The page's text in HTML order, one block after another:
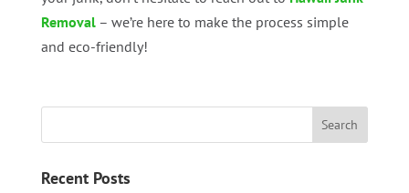
Removal– we’re here to make the process simple
and eco-friendly!
Recent Posts